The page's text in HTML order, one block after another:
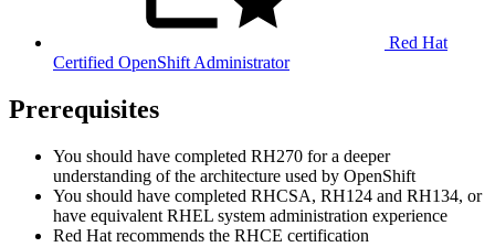
Red Hat
Certified OpenShift Administrator
Prerequisites
You should have completed RH270 for a deeper
understanding of the architecture used by OpenShift
You should have completed RHCSA, RH124 and RH134, or
have equivalent RHEL system administration experience
Red Hat recommends the RHCE certification